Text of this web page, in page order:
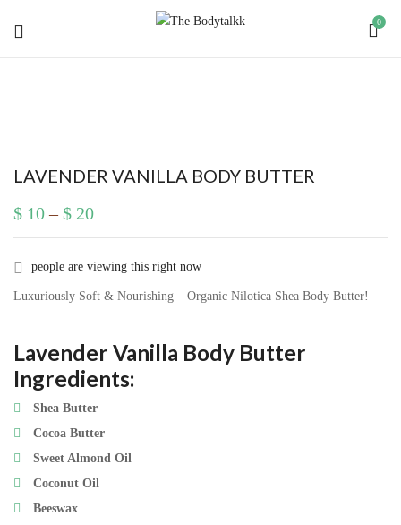
0
LAVENDER VANILLA BODY BUTTER
$ 10 – $ 20
people are viewing this right now
Luxuriously Soft & Nourishing – Organic Nilotica Shea Body Butter!
Lavender Vanilla Body Butter
Ingredients:
Shea Butter
Cocoa Butter
Sweet Almond Oil
Coconut Oil
Beeswax
fields are marked*